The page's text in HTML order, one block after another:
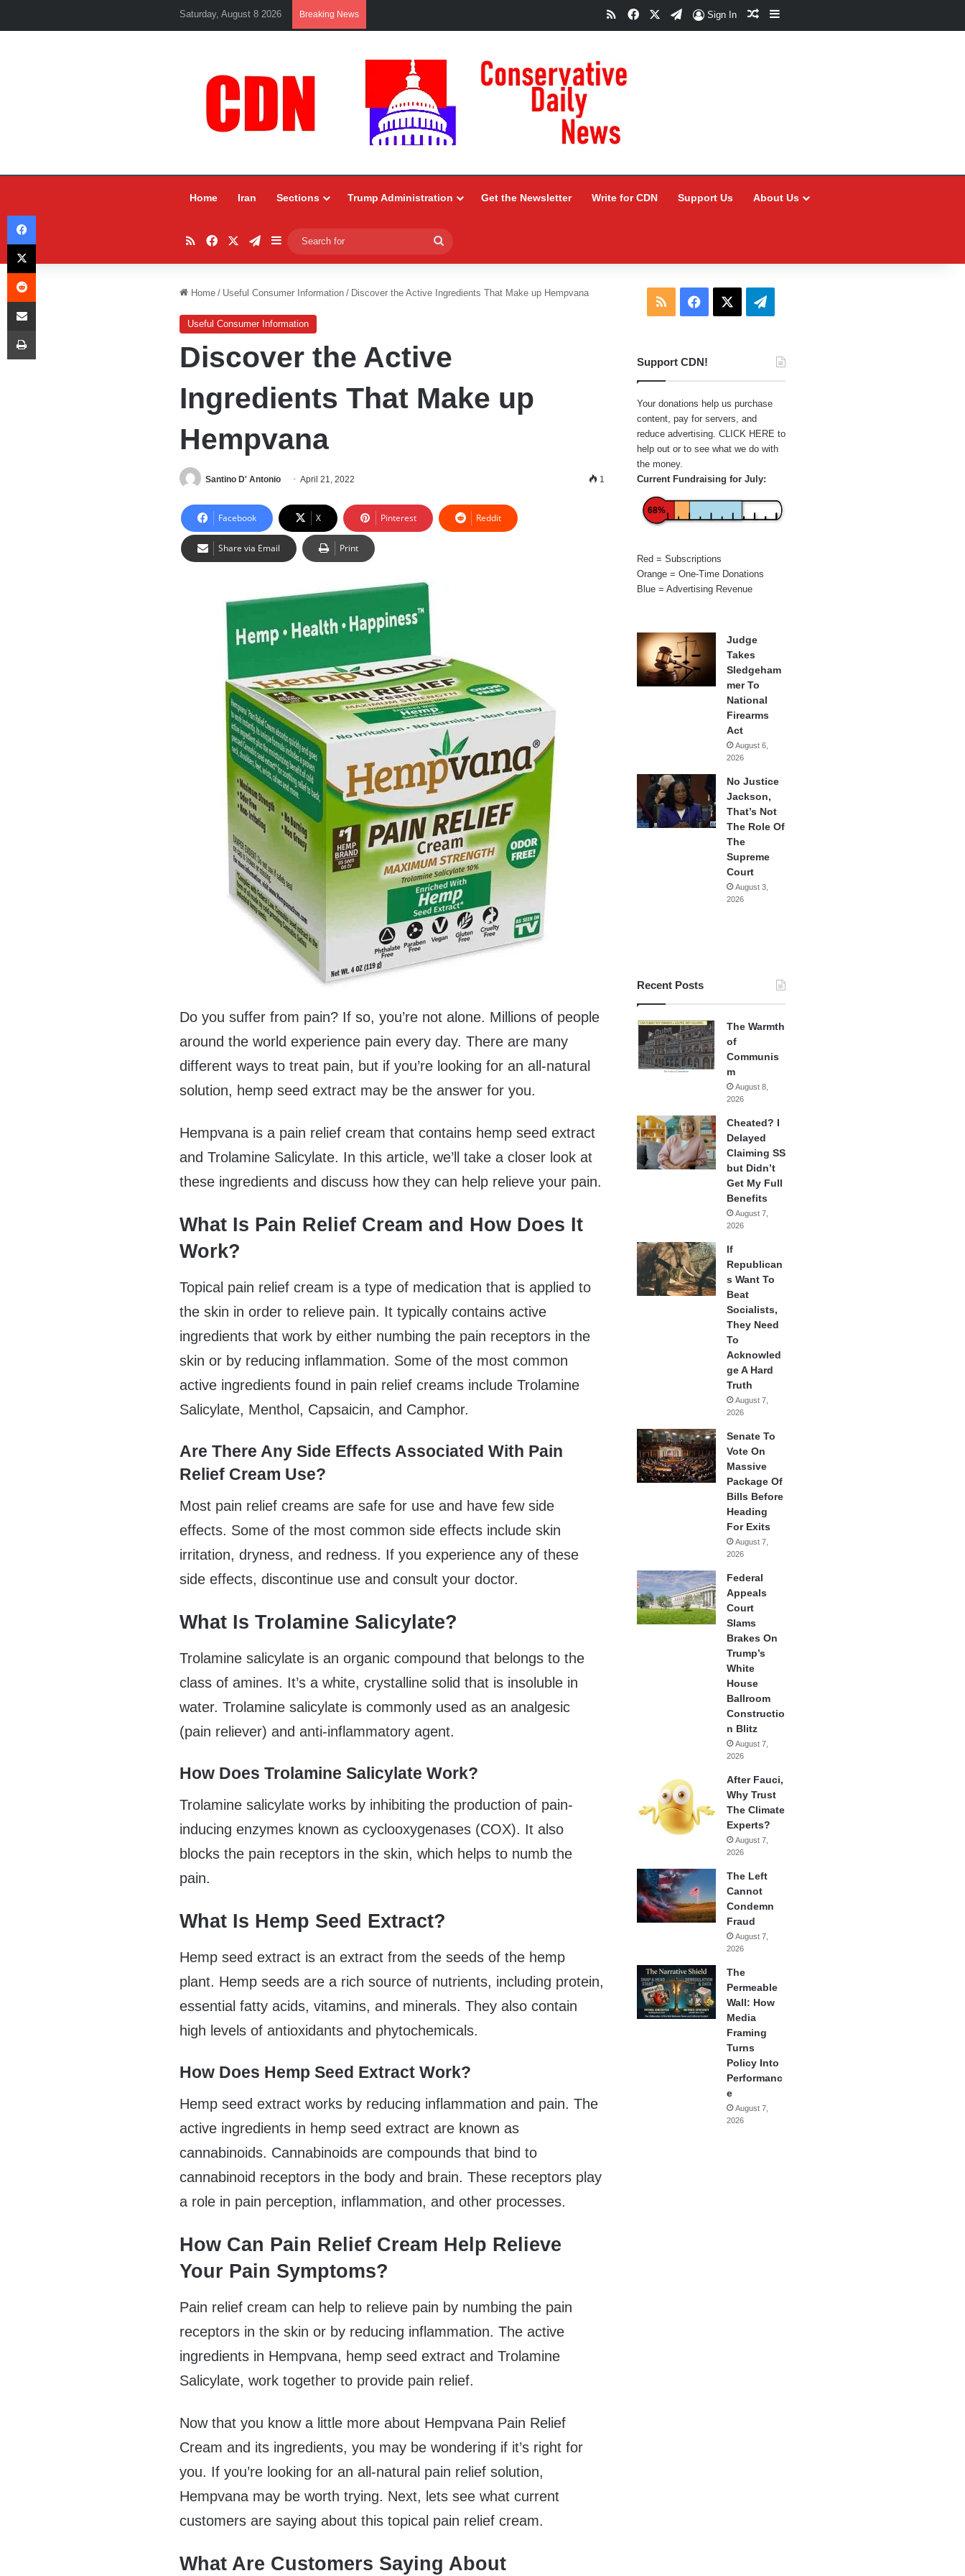
Saturday, August 8 2026 Breaking News RSSFacebookTelegram
Sign In Random Article
Sidebar
Home Iran Sections Trump Administration Get the Newsletter Write for CDN Support Us About Us
RSSFacebookTelegram
Sidebar
for
Home / Useful Consumer Information / Discover the Active Ingredients That Make up Hempvana
Useful Consumer Information
Discover the Active
Ingredients That Make up
Hempvana
Santino D' Antonio April 21, 2022 1
Facebook X Pinterest Reddit
Share via Email Print
Do you suffer from pain? If so, you’re not alone. Millions of people
around the world experience pain every day. There are many
different ways to treat pain, but if you’re looking for an all-natural
solution, hemp seed extract may be the answer for you.
Hempvana is a pain relief cream that contains hemp seed extract
and Trolamine Salicylate. In this article, we’ll take a closer look at
these ingredients and discuss how they can help relieve your pain.
What Is Pain Relief Cream and How Does It
Work?
Topical pain relief cream is a type of medication that is applied to
the skin in order to relieve pain. It typically contains active
ingredients that work by either numbing the pain receptors in the
skin or by reducing inflammation. Some of the most common
active ingredients found in pain relief creams include Trolamine
Salicylate, Menthol, Capsaicin, and Camphor.
Are There Any Side Effects Associated With Pain
Relief Cream Use?
Most pain relief creams are safe for use and have few side
effects. Some of the most common side effects include skin
irritation, dryness, and redness. If you experience any of these
side effects, discontinue use and consult your doctor.
What Is Trolamine Salicylate?
Trolamine salicylate is an organic compound that belongs to the
class of amines. It’s a white, crystalline solid that is insoluble in
water. Trolamine salicylate is commonly used as an analgesic
(pain reliever) and anti-inflammatory agent.
How Does Trolamine Salicylate Work?
Trolamine salicylate works by inhibiting the production of pain-
inducing enzymes known as cyclooxygenases (COX). It also
blocks the pain receptors in the skin, which helps to numb the
pain.
What Is Hemp Seed Extract?
Hemp seed extract is an extract from the seeds of the hemp
plant. Hemp seeds are a rich source of nutrients, including protein,
essential fatty acids, vitamins, and minerals. They also contain
high levels of antioxidants and phytochemicals.
How Does Hemp Seed Extract Work?
Hemp seed extract works by reducing inflammation and pain. The
active ingredients in hemp seed extract are known as
cannabinoids. Cannabinoids are compounds that bind to
cannabinoid receptors in the body and brain. These receptors play
a role in pain perception, inflammation, and other processes.
How Can Pain Relief Cream Help Relieve
Your Pain Symptoms?
Pain relief cream can help to relieve pain by numbing the pain
receptors in the skin or by reducing inflammation. The active
ingredients in Hempvana, hemp seed extract and Trolamine
Salicylate, work together to provide pain relief.
Now that you know a little more about Hempvana Pain Relief
Cream and its ingredients, you may be wondering if it’s right for
you. If you’re looking for an all-natural pain relief solution,
Hempvana may be worth trying. Next, lets see what current
customers are saying about this topical pain relief cream.
What Are Customers Saying About
RSS Facebook Telegram
Support CDN!
Your donations help us purchase
content, pay for servers, and
reduce advertising. CLICK HERE to
help out or to see what we do with
the money.
Current Fundraising for July:
68%
Red = Subscriptions
Orange = One-Time Donations
Blue = Advertising Revenue
Judge
Takes
Sledgeham
mer To
National
Firearms
Act
August 6,
2026
No Justice
Jackson,
That’s Not
The Role Of
The
Supreme
Court
August 3,
2026
Recent Posts
The Warmth
of
Communis
m
August 8,
2026
Cheated? I
Delayed
Claiming SS
but Didn’t
Get My Full
Benefits
August 7,
2026
If
Republican
s Want To
Beat
Socialists,
They Need
To
Acknowled
ge A Hard
Truth
August 7,
2026
Senate To
Vote On
Massive
Package Of
Bills Before
Heading
For Exits
August 7,
2026
Federal
Appeals
Court
Slams
Brakes On
Trump’s
White
House
Ballroom
Constructio
n Blitz
August 7,
2026
After Fauci,
Why Trust
The Climate
Experts?
August 7,
2026
The Left
Cannot
Condemn
Fraud
August 7,
2026
The
Permeable
Wall: How
Media
Framing
Turns
Policy Into
Performanc
e
August 7,
2026
Facebook
X
Reddit
Share via Email